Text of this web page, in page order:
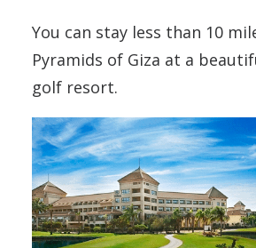
You can stay less than 10
Pyramids of Giza at a
golf resort.